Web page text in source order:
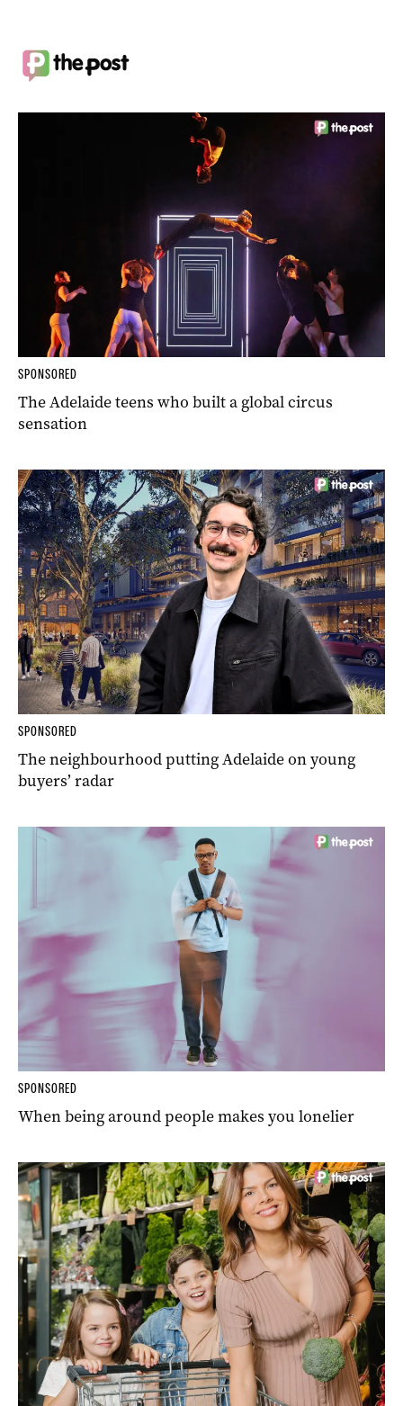
SPONSORED
The Adelaide teens who built a global circus
sensation
SPONSORED
The neighbourhood putting Adelaide on young
buyers’ radar
SPONSORED
When being around people makes you lonelier